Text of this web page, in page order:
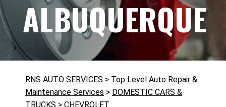
ALBUQUERQUE
RNS AUTO SERVICES > Top Level Auto Repair &
Maintenance Services > DOMESTIC CARS &
TRUCKS > CHEVROLET